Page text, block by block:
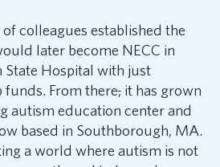
colleagues established the
later become NECC in
State Hospital with just
From there,it has grown
autism education center and
based in Southborough, MA.
a world where autism is not